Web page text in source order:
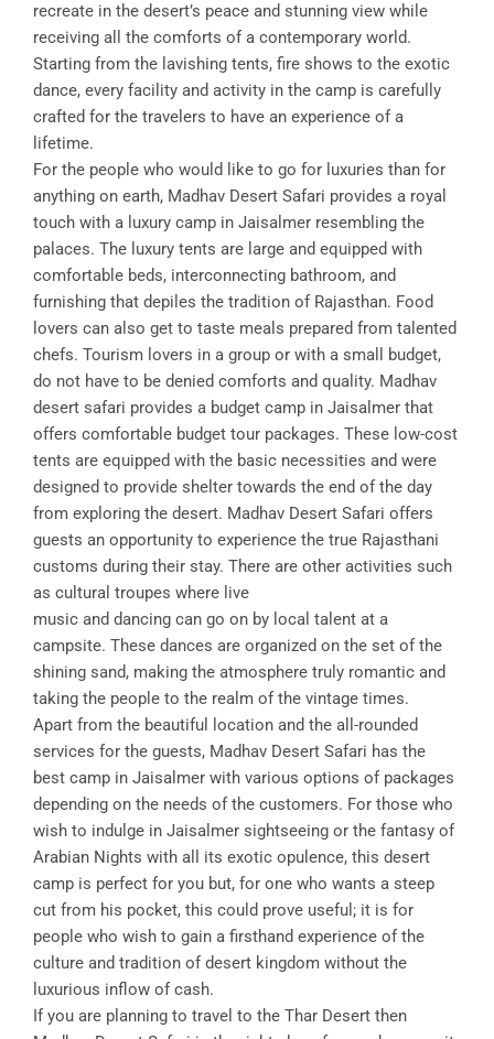
recreate in the desert’s peace and stunning view while
receiving all the comforts of a contemporary world.
Starting from the lavishing tents, fire shows to the exotic
dance, every facility and activity in the camp is carefully
crafted for the travelers to have an experience of a
lifetime.
For the people who would like to go for luxuries than for
anything on earth, Madhav Desert Safari provides a royal
touch with a luxury camp in Jaisalmer resembling the
palaces. The luxury tents are large and equipped with
comfortable beds, interconnecting bathroom, and
furnishing that depiles the tradition of Rajasthan. Food
lovers can also get to taste meals prepared from talented
chefs. Tourism lovers in a group or with a small budget,
do not have to be denied comforts and quality. Madhav
desert safari provides a budget camp in Jaisalmer that
offers comfortable budget tour packages. These low-cost
tents are equipped with the basic necessities and were
designed to provide shelter towards the end of the day
from exploring the desert. Madhav Desert Safari offers
guests an opportunity to experience the true Rajasthani
customs during their stay. There are other activities such
as cultural troupes where live
music and dancing can go on by local talent at a
campsite. These dances are organized on the set of the
shining sand, making the atmosphere truly romantic and
taking the people to the realm of the vintage times.
Apart from the beautiful location and the all-rounded
services for the guests, Madhav Desert Safari has the
best camp in Jaisalmer with various options of packages
depending on the needs of the customers. For those who
wish to indulge in Jaisalmer sightseeing or the fantasy of
Arabian Nights with all its exotic opulence, this desert
camp is perfect for you but, for one who wants a steep
cut from his pocket, this could prove useful; it is for
people who wish to gain a firsthand experience of the
culture and tradition of desert kingdom without the
luxurious inflow of cash.
If you are planning to travel to the Thar Desert then